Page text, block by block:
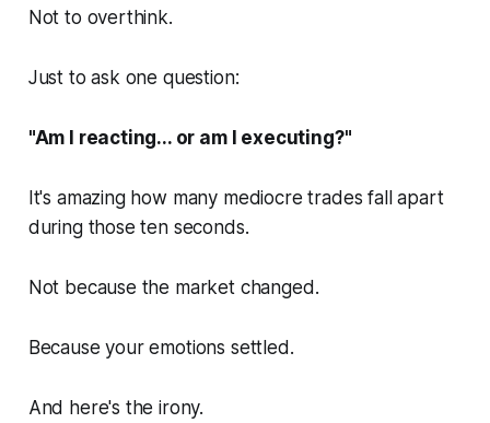
Not to overthink.
Just to ask one question:
"Am I reacting... or am I executing?"
It's amazing how many mediocre trades fall apart
during those ten seconds.
Not because the market changed.
Because your emotions settled.
And here's the irony.